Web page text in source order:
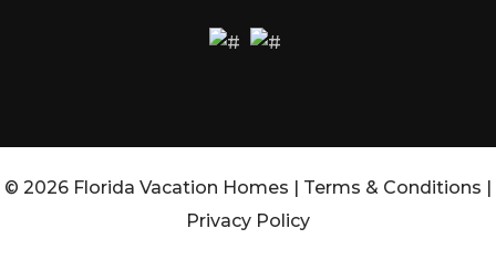
© 2026 Florida Vacation Homes | Terms & Conditions |
Privacy Policy